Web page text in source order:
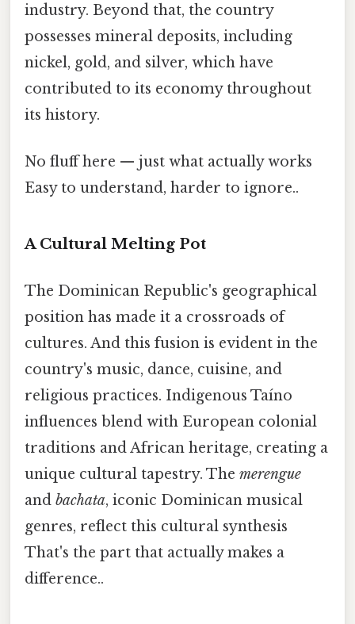
industry. Beyond that, the country
possesses mineral deposits, including
nickel, gold, and silver, which have
contributed to its economy throughout
its history.
No fluff here — just what actually works
Easy to understand, harder to ignore..
A Cultural Melting Pot
The Dominican Republic's geographical
position has made it a crossroads of
cultures. And this fusion is evident in the
country's music, dance, cuisine, and
religious practices. Indigenous Taíno
influences blend with European colonial
traditions and African heritage, creating a
unique cultural tapestry. The merengue
and bachata, iconic Dominican musical
genres, reflect this cultural synthesis
That's the part that actually makes a
difference..